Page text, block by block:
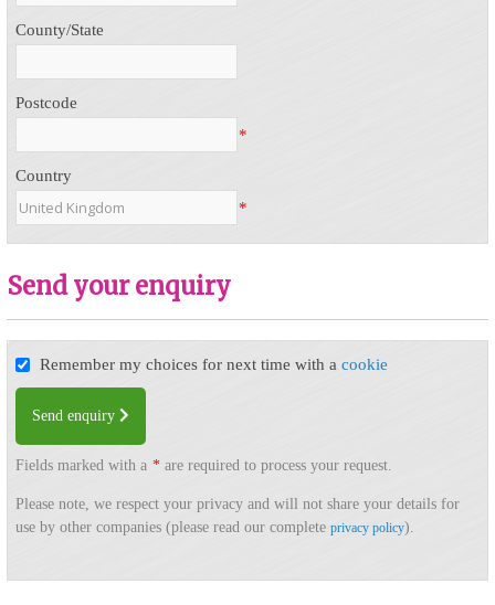
County/State
Postcode
*
Country
*
Send your enquiry
Remember my choices for next time with acookie
Send enquiry
Fields marked with a * are required to process your request.
Please note, we respect your privacy and will not share your details for
use by other companies (please read our completeprivacy policy).